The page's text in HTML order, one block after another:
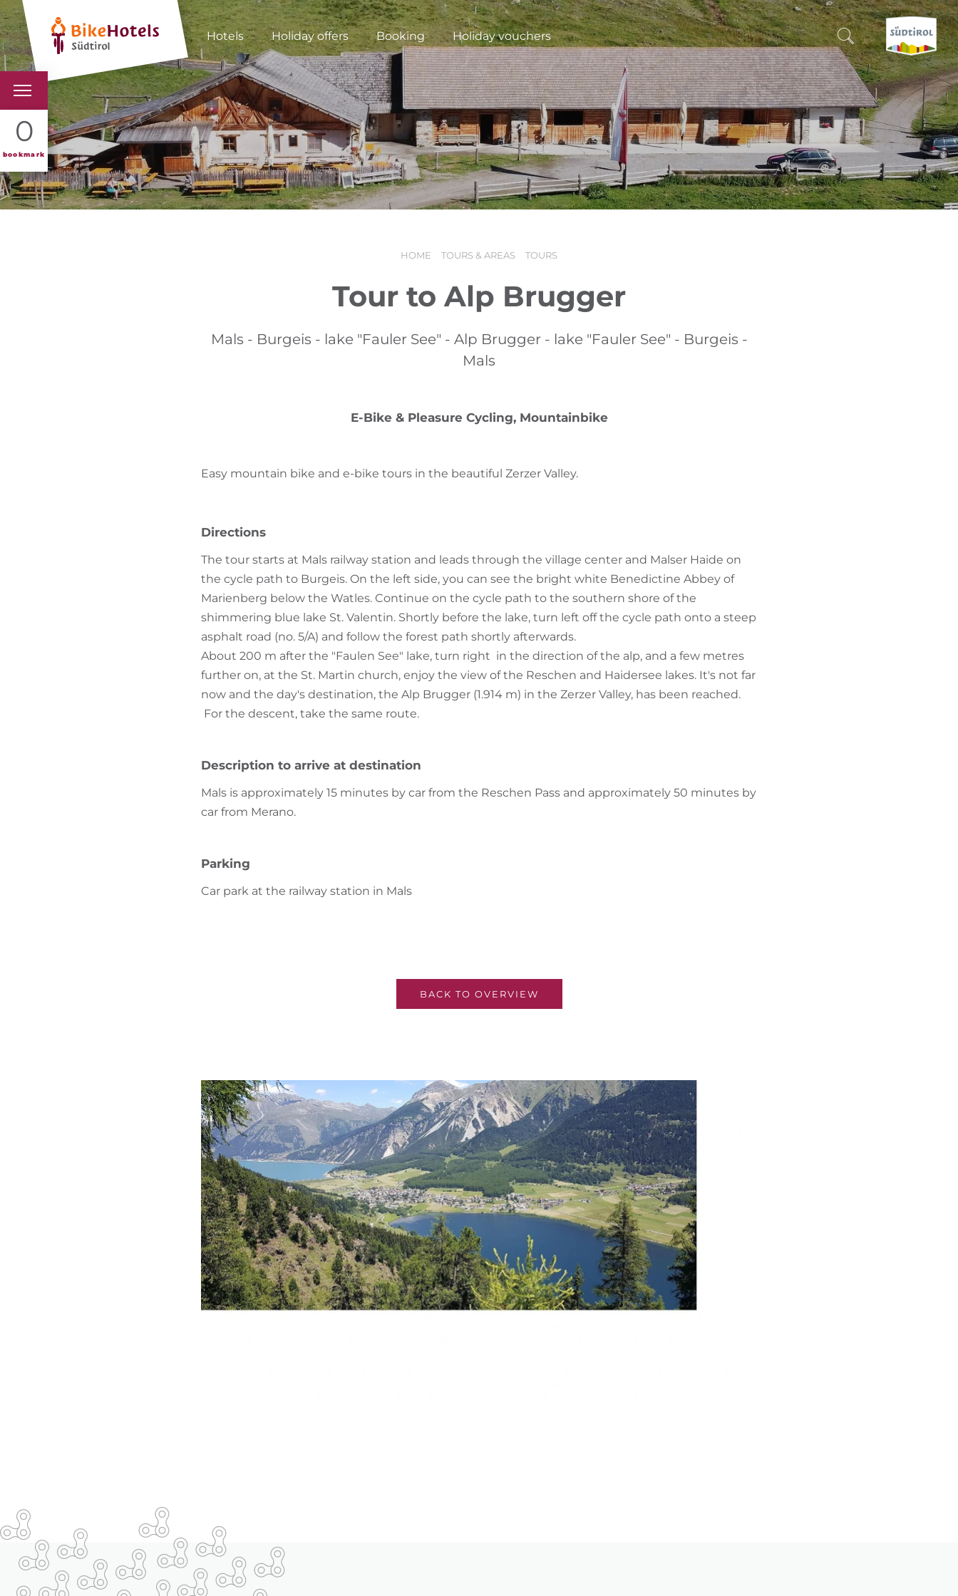
Hotels Holiday offers Booking Holiday vouchers
0
bookmark
BIKEHOTELS
HOTELS & PACKAGES
TOURS & AREAS
CERCA E PRENOTA
DISCOVER SOUTH TYROL
WHEN?
-
HOME TOURS & AREAS TOURS
Tour to Alp Brugger
Mals - Burgeis - lake "Fauler See" - Alp Brugger - lake "Fauler See" - Burgeis -
Mals
E-Bike & Pleasure Cycling, Mountainbike
Easy mountain bike and e-bike tours in the beautiful Zerzer Valley.
Directions
The tour starts at Mals railway station and leads through the village center and Malser Haide on
the cycle path to Burgeis. On the left side, you can see the bright white Benedictine Abbey of
Marienberg below the Watles. Continue on the cycle path to the southern shore of the
shimmering blue lake St. Valentin. Shortly before the lake, turn left off the cycle path onto a steep
asphalt road (no. 5/A) and follow the forest path shortly afterwards.
About 200 m after the "Faulen See" lake, turn right in the direction of the alp, and a few metres
further on, at the St. Martin church, enjoy the view of the Reschen and Haidersee lakes. It's not far
now and the day's destination, the Alp Brugger (1.914 m) in the Zerzer Valley, has been reached.
For the descent, take the same route.
Description to arrive at destination
Mals is approximately 15 minutes by car from the Reschen Pass and approximately 50 minutes by
car from Merano.
Parking
Car park at the railway station in Mals
BACK TO OVERVIEW